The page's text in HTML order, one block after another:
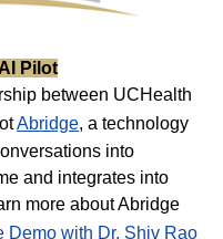
Pilot
between UCHealth
Abridge, a technology
into
and integrates into
more about Abridge
Demo with Dr. Shiv Rao